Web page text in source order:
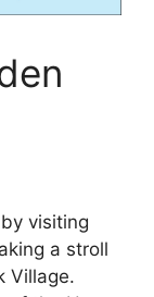
visiting
a stroll
Village.